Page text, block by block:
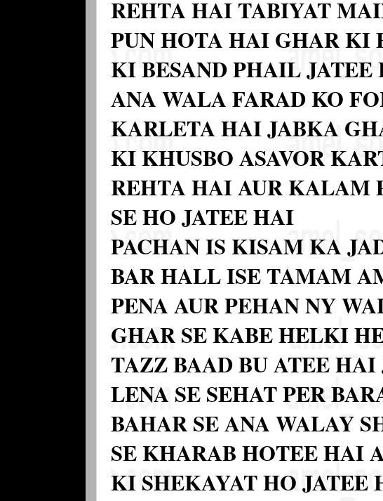
REHTA HAI TABIYAT
PUN HOTA HAI GHAR KI
KI BESAND PHAIL JATEE
ANA WALA FARAD KO
KARLETA HAI JABKA
KI KHUSBO ASAVOR
REHTA HAI AUR KALAM
SE HO JATEE HAI
PACHAN IS KISAM KA
BAR HALL ISE TAMAM
PENA AUR PEHAN NY
GHAR SE KABE HELKI
TAZZ BAAD BU ATEE HAI
LENA SE SEHAT PER
BAHAR SE ANA WALAY
SE KHARAB HOTEE HAI
KI SHEKAYAT HO JATEE